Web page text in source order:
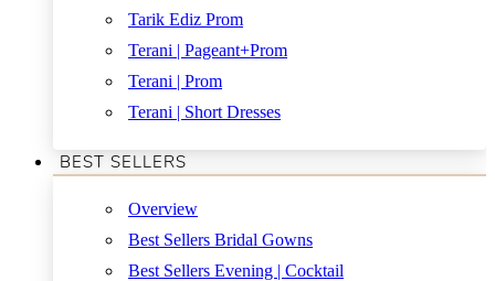
Tarik Ediz Prom
Terani | Pageant+Prom
Terani | Prom
Terani | Short Dresses
BEST SELLERS
Overview
Best Sellers Bridal Gowns
Best Sellers Evening | Cocktail